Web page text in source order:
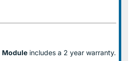
Module includes a 2 year warranty.